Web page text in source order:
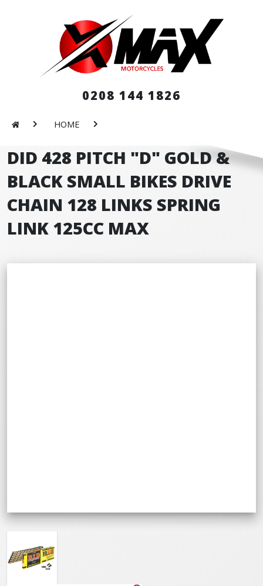
0208 144 1826
HOME
DID 428 PITCH "D" GOLD &
BLACK SMALL BIKES DRIVE
CHAIN 128 LINKS SPRING
LINK 125CC MAX